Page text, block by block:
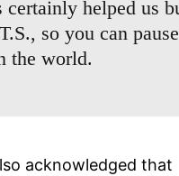
certainly helped us
so you can
the world.
acknowledged that